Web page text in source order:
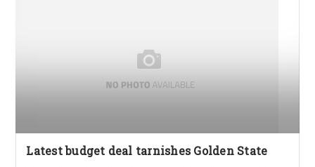
Latest budget deal tarnishes Golden State